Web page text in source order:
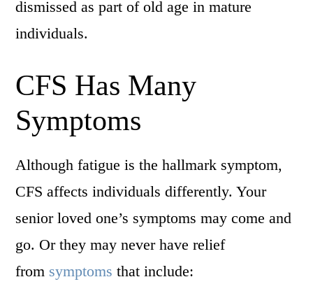
dismissed as part of old age in mature
individuals.
CFS Has Many
Symptoms
Although fatigue is the hallmark symptom,
CFS affects individuals differently. Your
senior loved one’s symptoms may come and
go. Or they may never have relief
from symptoms that include: